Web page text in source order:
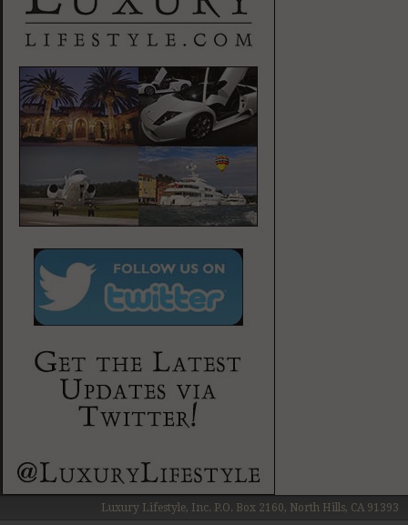
Luxury Lifestyle, Inc. P.O. Box 2160, North Hills, CA 91393